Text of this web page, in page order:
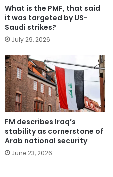
What is the PMF, that said
it was targeted by US-
Saudi strikes?
July 29, 2026
FM describes Iraq’s
stability as cornerstone of
Arab national security
June 23, 2026